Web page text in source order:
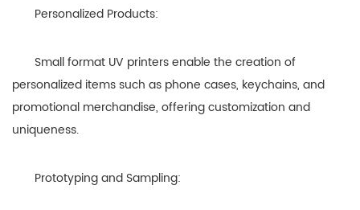
Personalized Products:
Small format UV printers enable the creation of
personalized items such as phone cases, keychains, and
promotional merchandise, offering customization and
uniqueness.
Prototyping and Sampling: